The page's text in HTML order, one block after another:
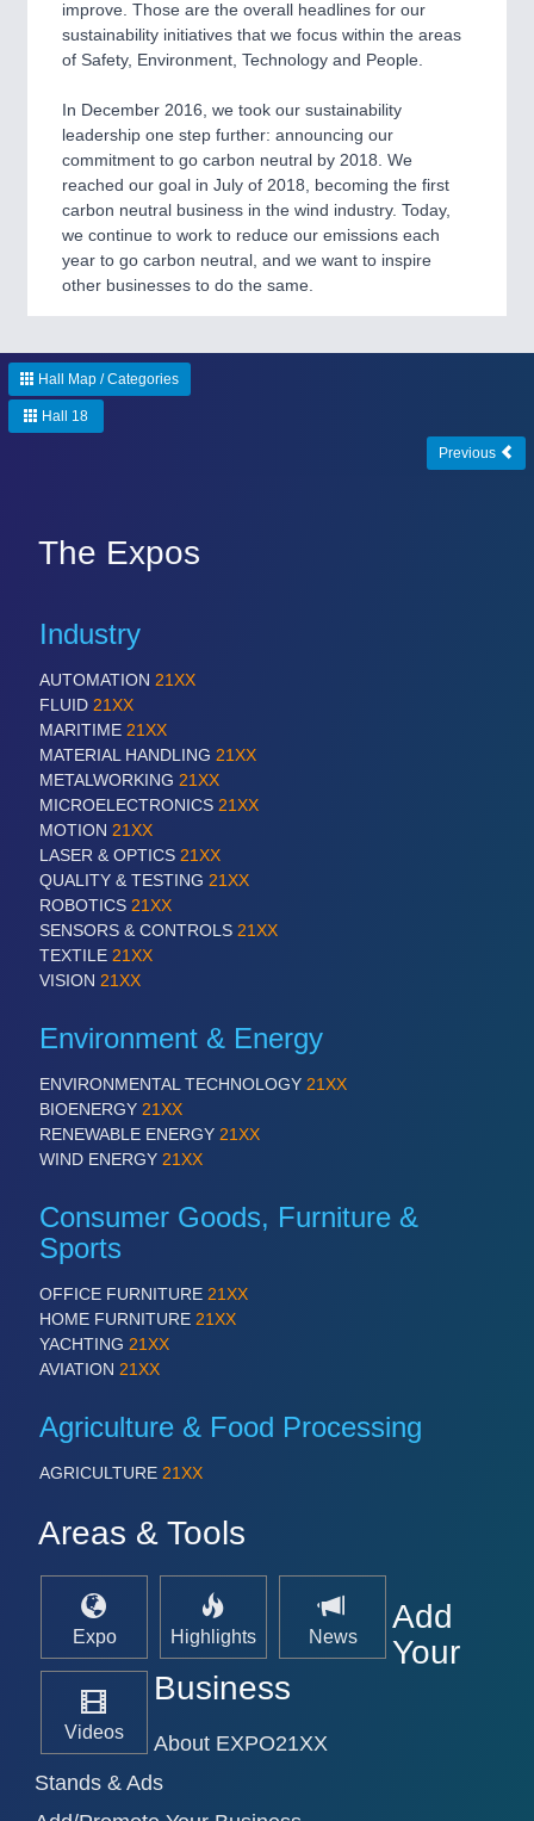
improve. Those are the overall headlines for our
sustainability initiatives that we focus within the areas
of Safety, Environment, Technology and People.
In December 2016, we took our sustainability
leadership one step further: announcing our
commitment to go carbon neutral by 2018. We
reached our goal in July of 2018, becoming the first
carbon neutral business in the wind industry. Today,
we continue to work to reduce our emissions each
year to go carbon neutral, and we want to inspire
other businesses to do the same.
Hall Map / Categories
Hall 18
Previous
The Expos
Industry
AUTOMATION 21XX
FLUID 21XX
MARITIME 21XX
MATERIAL HANDLING 21XX
METALWORKING 21XX
MICROELECTRONICS 21XX
MOTION 21XX
LASER & OPTICS 21XX
QUALITY & TESTING 21XX
ROBOTICS 21XX
SENSORS & CONTROLS 21XX
TEXTILE 21XX
VISION 21XX
Environment & Energy
ENVIRONMENTAL TECHNOLOGY 21XX
BIOENERGY 21XX
RENEWABLE ENERGY 21XX
WIND ENERGY 21XX
Consumer Goods, Furniture &
Sports
OFFICE FURNITURE 21XX
HOME FURNITURE 21XX
YACHTING 21XX
AVIATION 21XX
Agriculture & Food Processing
AGRICULTURE 21XX
Areas & Tools
Expo Highlights News
Videos
Add
Your
Business
About EXPO21XX
Stands & Ads